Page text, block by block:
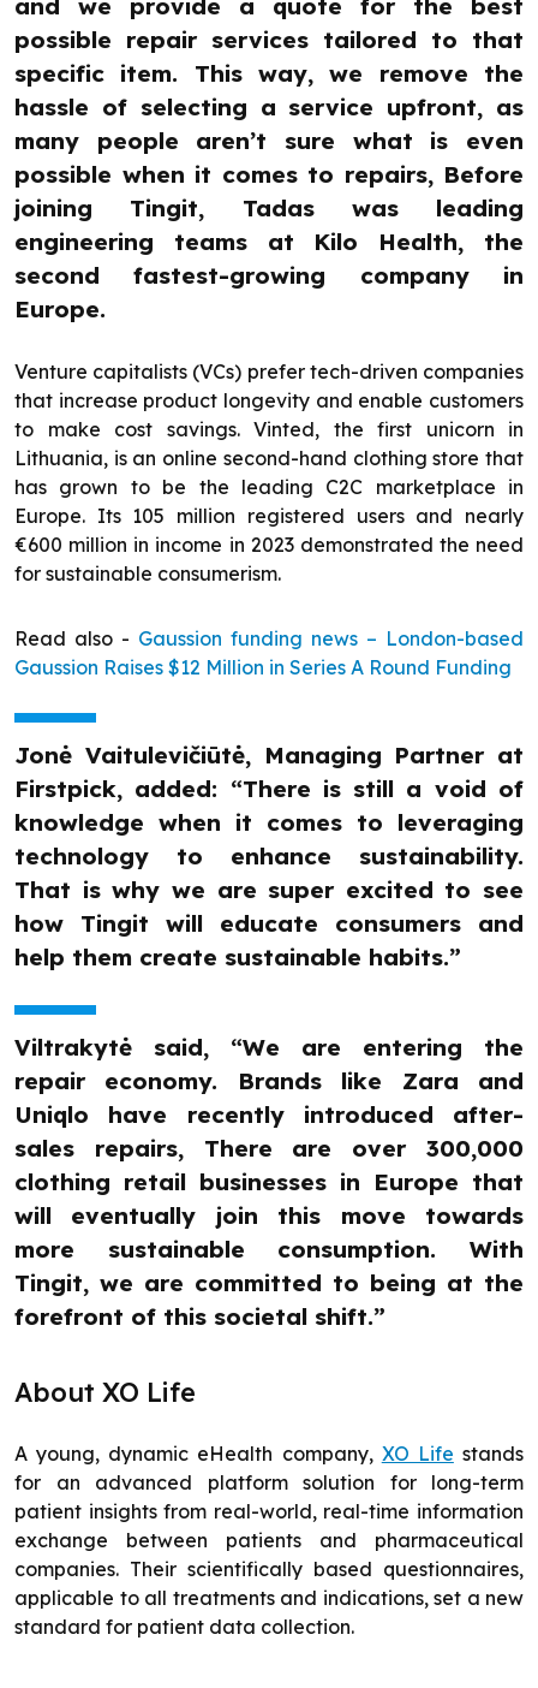
and we provide a quote for the best
possible repair services tailored to that
specific item. This way, we remove the
hassle of selecting a service upfront, as
many people aren’t sure what is even
possible when it comes to repairs, Before
joining Tingit, Tadas was leading
engineering teams at Kilo Health, the
second fastest-growing company in
Europe.
Venture capitalists (VCs) prefer tech-driven companies
that increase product longevity and enable customers
to make cost savings. Vinted, the first unicorn in
Lithuania, is an online second-hand clothing store that
has grown to be the leading C2C marketplace in
Europe. Its 105 million registered users and nearly
€600 million in income in 2023 demonstrated the need
for sustainable consumerism.
Read also - Gaussion funding news – London-based
Gaussion Raises $12 Million in Series A Round Funding
Jonė Vaitulevičiūtė, Managing Partner at
Firstpick, added: “There is still a void of
knowledge when it comes to leveraging
technology to enhance sustainability.
That is why we are super excited to see
how Tingit will educate consumers and
help them create sustainable habits.”
Viltrakytė said, “We are entering the
repair economy. Brands like Zara and
Uniqlo have recently introduced after-
sales repairs, There are over 300,000
clothing retail businesses in Europe that
will eventually join this move towards
more sustainable consumption. With
Tingit, we are committed to being at the
forefront of this societal shift.”
About XO Life
A young, dynamic eHealth company, XO Life stands
for an advanced platform solution for long-term
patient insights from real-world, real-time information
exchange between patients and pharmaceutical
companies. Their scientifically based questionnaires,
applicable to all treatments and indications, set a new
standard for patient data collection.